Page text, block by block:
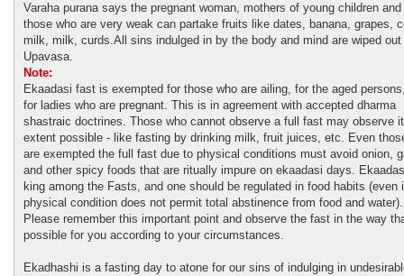
Varaha purana says the pregnant woman, mothers of young children
those who are very weak can partake fruits like dates, banana, grapes,
milk, milk, curds.All sins indulged in by the body and mind are wiped out
Upavasa.
Note:
Ekaadasi fast is exempted for those who are ailing, for the aged
for ladies who are pregnant. This is in agreement with accepted dharma
shastraic doctrines. Those who cannot observe a full fast may observe
extent possible - like fasting by drinking milk, fruit juices, etc. Even
are exempted the full fast due to physical conditions must avoid onion,
and other spicy foods that are ritually impure on ekaadasi days.
king among the Fasts, and one should be regulated in food habits (even
physical condition does not permit total abstinence from food and water).
Please remember this important point and observe the fast in the way
possible for you according to your circumstances.
Ekadhashi is a fasting day to atone for our sins of indulging in